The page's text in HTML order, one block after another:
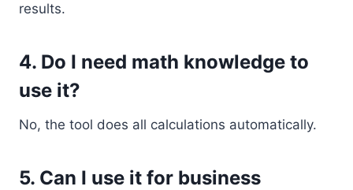
results.
4. Do I need math knowledge to
use it?
No, the tool does all calculations automatically.
5. Can I use it for business